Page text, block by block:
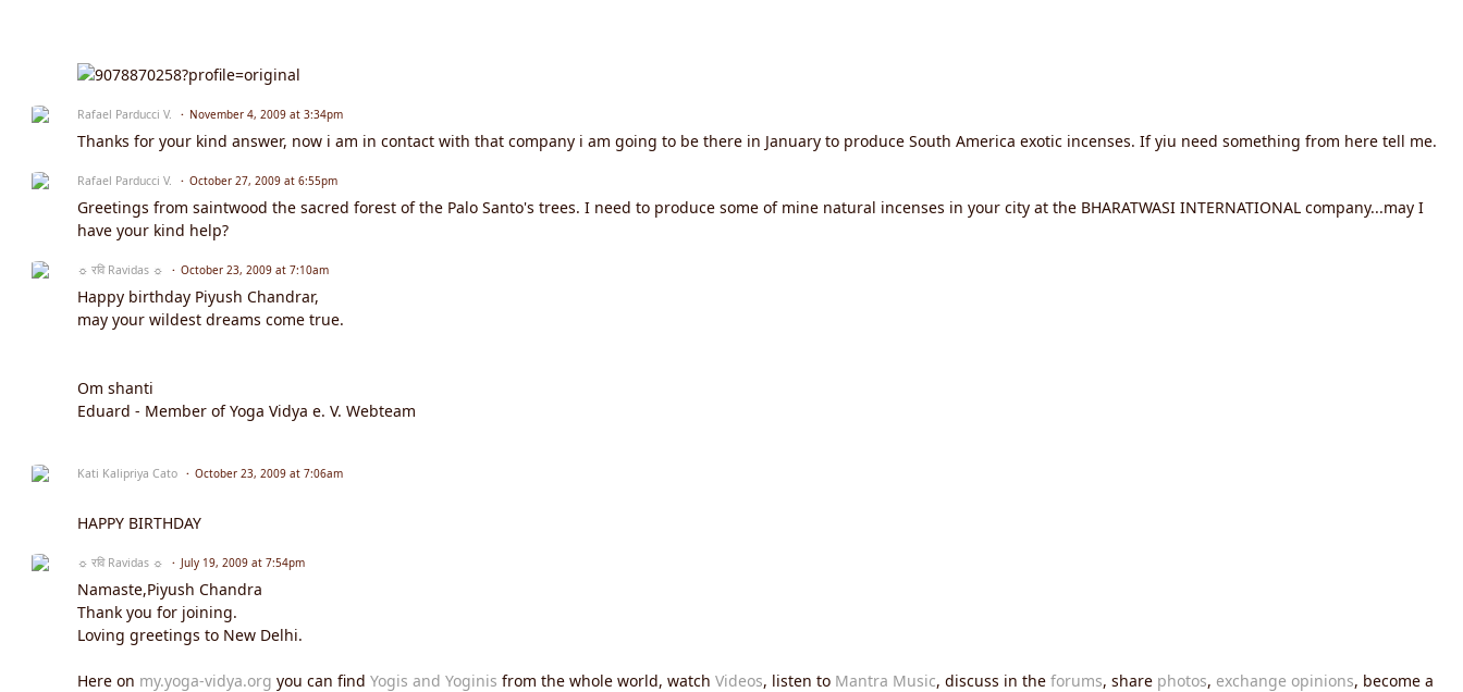
Rafael Parducci V. November 4, 2009 at 3:34pm
Thanks for your kind answer, now i am in contact with that company i am going to be there in January to produce South America exotic incenses. If yiu need something from here tell me.
Rafael Parducci V. October 27, 2009 at 6:55pm
Greetings from saintwood the sacred forest of the Palo Santo's trees. I need to produce some of mine natural incenses in your city at the BHARATWASI INTERNATIONAL company...may I
have your kind help?
☼ रवि Ravidas ☼ October 23, 2009 at 7:10am
Happy birthday Piyush Chandrar,
may your wildest dreams come true.
Om shanti
Eduard - Member of Yoga Vidya e. V. Webteam
Kati Kalipriya Cato October 23, 2009 at 7:06am
HAPPY BIRTHDAY
☼ रवि Ravidas ☼ July 19, 2009 at 7:54pm
Namaste,Piyush Chandra
Thank you for joining.
Loving greetings to New Delhi.
Here on my.yoga-vidya.org you can find Yogis and Yoginis from the whole world, watch Videos, listen to Mantra Music, discuss in the forums, share photos, exchange opinions, become a